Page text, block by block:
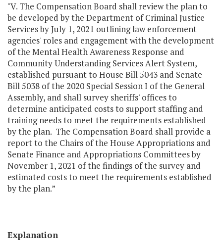
"V. The Compensation Board shall review the plan to
be developed by the Department of Criminal Justice
Services by July 1, 2021 outlining law enforcement
agencies' roles and engagement with the development
of the Mental Health Awareness Response and
Community Understanding Services Alert System,
established pursuant to House Bill 5043 and Senate
Bill 5038 of the 2020 Special Session I of the General
Assembly, and shall survey sheriffs' offices to
determine anticipated costs to support staffing and
training needs to meet the requirements established
by the plan. The Compensation Board shall provide a
report to the Chairs of the House Appropriations and
Senate Finance and Appropriations Committees by
November 1, 2021 of the findings of the survey and
estimated costs to meet the requirements established
by the plan.”
Explanation